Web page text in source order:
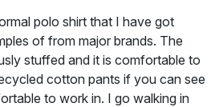
polo shirt that I have got
of from major brands. The
stuffed and it is comfortable to
cotton pants if you can see
to work in. I go walking in